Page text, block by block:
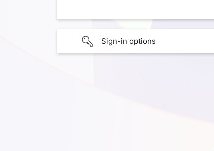
Sign-in options